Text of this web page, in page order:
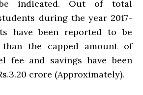
indicated. Out of total
during the year 2017-
have been reported to be
the capped amount of
and savings have been
crore (Approximately).